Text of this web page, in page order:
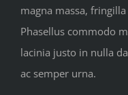
magna massa,
Phasellus commodo
lacinia justo in nulla
ac semper urna.